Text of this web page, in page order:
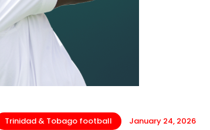
Trinidad & Tobago football January 24, 2026